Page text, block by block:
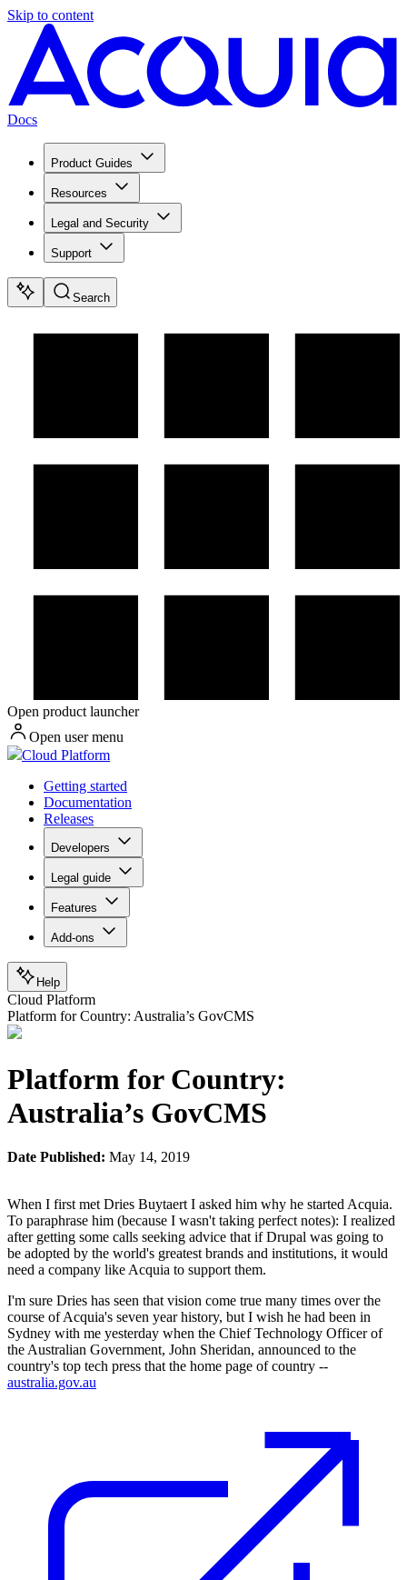
Skip to content
Docs
Product Guides
Resources
Legal and Security
Support
Search
Open product launcher
Open user menu
Cloud Platform
Getting started
Documentation
Releases
Developers
Legal guide
Features
Add-ons
Help
Cloud Platform
Platform for Country: Australia’s GovCMS
Platform for Country:
Australia’s GovCMS
Date Published: May 14, 2019
When I first met Dries Buytaert I asked him why he started Acquia.
To paraphrase him (because I wasn't taking perfect notes): I realized
after getting some calls seeking advice that if Drupal was going to
be adopted by the world's greatest brands and institutions, it would
need a company like Acquia to support them.
I'm sure Dries has seen that vision come true many times over the
course of Acquia's seven year history, but I wish he had been in
Sydney with me yesterday when the Chief Technology Officer of
the Australian Government, John Sheridan, announced to the
country's top tech press that the home page of country --
australia.gov.au